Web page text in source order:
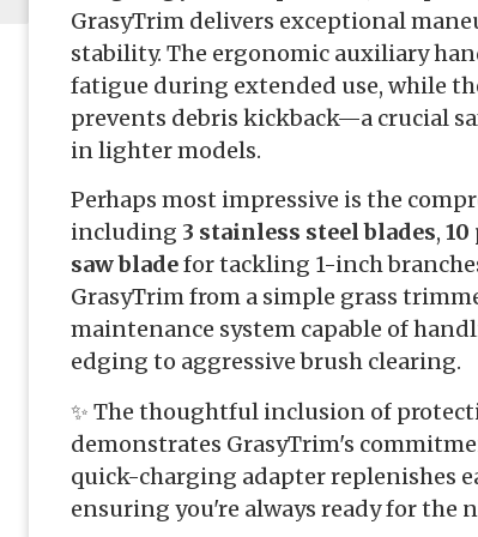
GrasyTrim delivers exceptional
stability. The ergonomic auxiliary
fatigue during extended use, while
prevents debris kickback—a crucial
in lighter models.
Perhaps most impressive is the
including 3 stainless steel blades, 10
saw bladefor tackling 1-inch
GrasyTrim from a simple grass
maintenance system capable of
edging to aggressive brush clearing.
✨ The thoughtful inclusion of
demonstrates GrasyTrim's
quick-charging adapter replenishes
ensuring you're always ready for the